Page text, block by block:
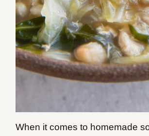
When it comes to homemade